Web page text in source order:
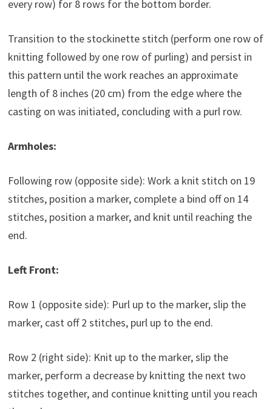
every row) for 8 rows for the bottom border.
Transition to the stockinette stitch (perform one row of
knitting followed by one row of purling) and persist in
this pattern until the work reaches an approximate
length of 8 inches (20 cm) from the edge where the
casting on was initiated, concluding with a purl row.
Armholes:
Following row (opposite side): Work a knit stitch on 19
stitches, position a marker, complete a bind off on 14
stitches, position a marker, and knit until reaching the
end.
Left Front:
Row 1 (opposite side): Purl up to the marker, slip the
marker, cast off 2 stitches, purl up to the end.
Row 2 (right side): Knit up to the marker, slip the
marker, perform a decrease by knitting the next two
stitches together, and continue knitting until you reach